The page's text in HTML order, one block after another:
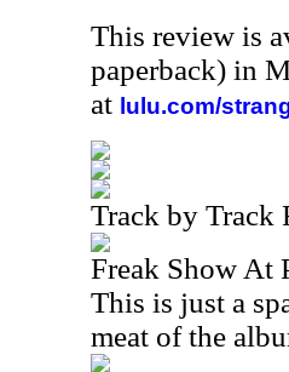
This review is
paperback) in
at lulu.com/
Track by Track
Freak Show At
This is just a
meat of the